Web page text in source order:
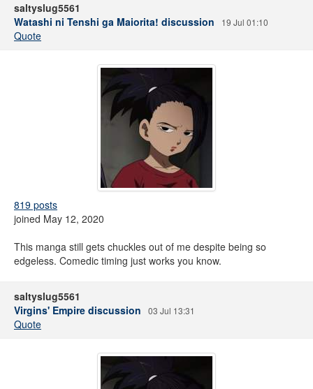
saltyslug5561
Watashi ni Tenshi ga Maiorita! discussion
19 Jul 01:10
Quote
819 posts
joined May 12, 2020
This manga still gets chuckles out of me despite being so
edgeless. Comedic timing just works you know.
saltyslug5561
Virgins' Empire discussion
03 Jul 13:31
Quote